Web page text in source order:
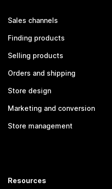
Sales channels
Finding products
Selling products
Orders and shipping
Store design
Marketing and conversion
Store management
Resources